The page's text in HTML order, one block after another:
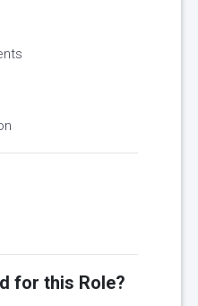
for this Role?